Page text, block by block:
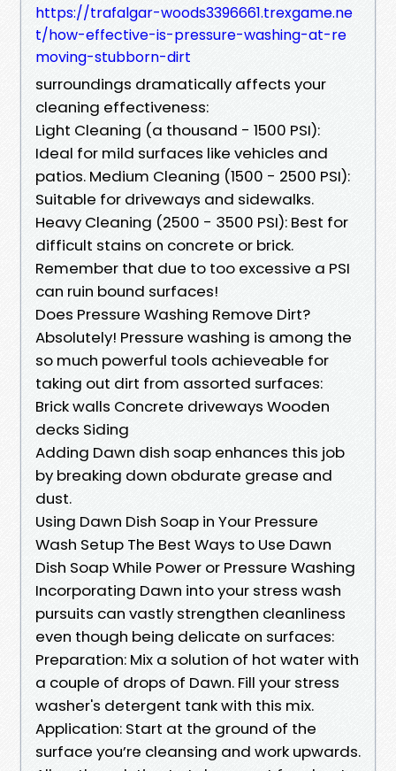
https://trafalgar-woods3396661.trexgame.ne
t/how-effective-is-pressure-washing-at-re
moving-stubborn-dirt
surroundings dramatically affects your
cleaning effectiveness:
Light Cleaning (a thousand - 1500 PSI):
Ideal for mild surfaces like vehicles and
patios. Medium Cleaning (1500 - 2500 PSI):
Suitable for driveways and sidewalks.
Heavy Cleaning (2500 - 3500 PSI): Best for
difficult stains on concrete or brick.
Remember that due to too excessive a PSI
can ruin bound surfaces!
Does Pressure Washing Remove Dirt?
Absolutely! Pressure washing is among the
so much powerful tools achieveable for
taking out dirt from assorted surfaces:
Brick walls Concrete driveways Wooden
decks Siding
Adding Dawn dish soap enhances this job
by breaking down obdurate grease and
dust.
Using Dawn Dish Soap in Your Pressure
Wash Setup The Best Ways to Use Dawn
Dish Soap While Power or Pressure Washing
Incorporating Dawn into your stress wash
pursuits can vastly strengthen cleanliness
even though being delicate on surfaces:
Preparation: Mix a solution of hot water with
a couple of drops of Dawn. Fill your stress
washer's detergent tank with this mix.
Application: Start at the ground of the
surface you’re cleansing and work upwards.